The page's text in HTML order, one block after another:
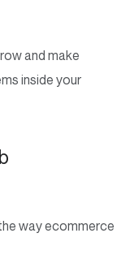
and make
inside your
way ecommerce